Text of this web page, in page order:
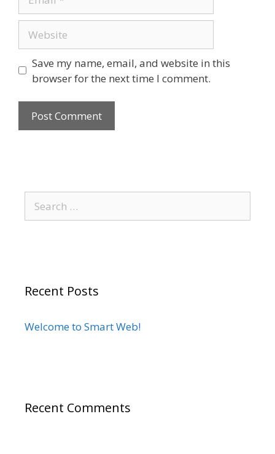
Save my name, email, and website in this
browser for the next time I comment.
Recent Posts
Welcome to Smart Web!
Recent Comments